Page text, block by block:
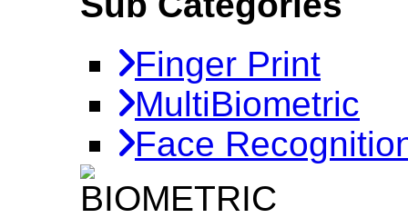
Finger Print
MultiBiometric
Face